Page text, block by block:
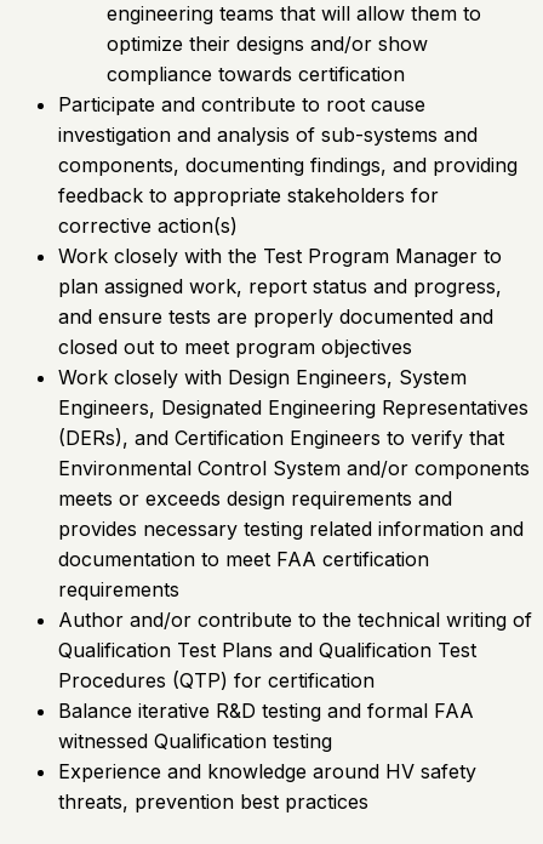
engineering teams that will allow them to
optimize their designs and/or show
compliance towards certification
Participate and contribute to root cause
investigation and analysis of sub-systems and
components, documenting findings, and providing
feedback to appropriate stakeholders for
corrective action(s)
Work closely with the Test Program Manager to
plan assigned work, report status and progress,
and ensure tests are properly documented and
closed out to meet program objectives
Work closely with Design Engineers, System
Engineers, Designated Engineering Representatives
(DERs), and Certification Engineers to verify that
Environmental Control System and/or components
meets or exceeds design requirements and
provides necessary testing related information and
documentation to meet FAA certification
requirements
Author and/or contribute to the technical writing of
Qualification Test Plans and Qualification Test
Procedures (QTP) for certification
Balance iterative R&D testing and formal FAA
witnessed Qualification testing
Experience and knowledge around HV safety
threats, prevention best practices